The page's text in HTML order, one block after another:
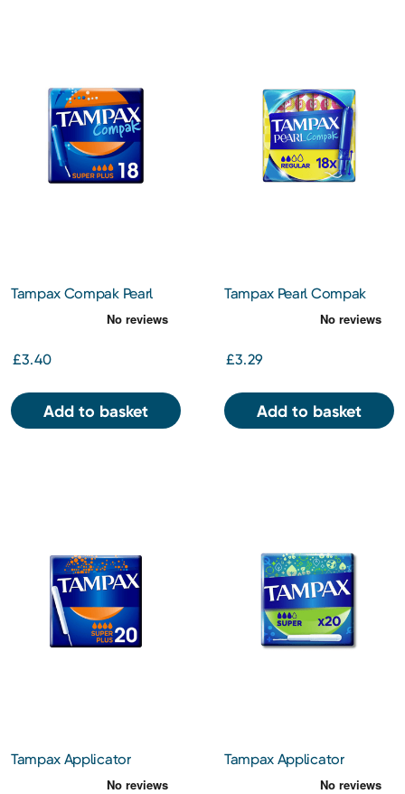
Tampax Compak Pearl
£3.40
Add to basket
Tampax Pearl Compak
Regular Tampons With
£3.29
Add to basket
Tampax Applicator
Tampons Super Plus 20s
Tampax Applicator
Tampons Super 20s